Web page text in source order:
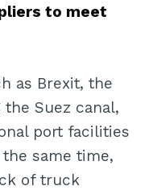
to meet
as Brexit, the
Suez canal,
port facilities
the same time,
of truck